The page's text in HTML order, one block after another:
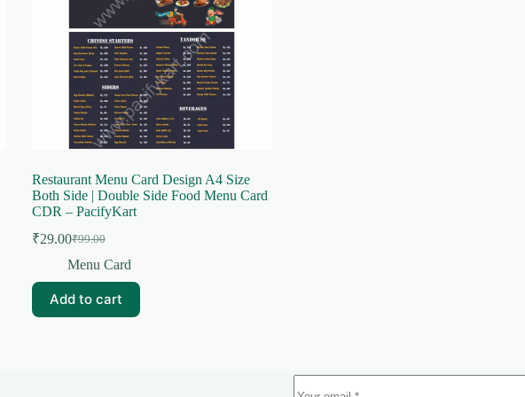
Restaurant Menu Card Design A4 Size
Both Side | Double Side Food Menu Card
CDR – PacifyKart
₹99.00
Original
price
₹99.00.
₹29.00Current
price
₹29.00.
Menu Card
Add to cart